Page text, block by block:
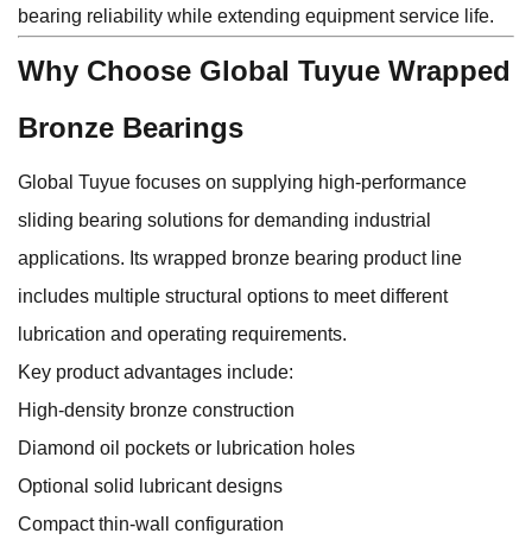
bearing reliability while extending equipment service life.
Why Choose Global Tuyue Wrapped
Bronze Bearings
Global Tuyue focuses on supplying high-performance
sliding bearing solutions for demanding industrial
applications. Its wrapped bronze bearing product line
includes multiple structural options to meet different
lubrication and operating requirements.
Key product advantages include:
High-density bronze construction
Diamond oil pockets or lubrication holes
Optional solid lubricant designs
Compact thin-wall configuration